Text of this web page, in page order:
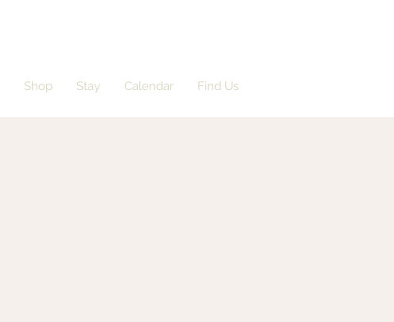
Shop Stay Calendar Find Us